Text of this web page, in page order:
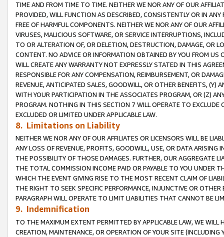
TIME AND FROM TIME TO TIME. NEITHER WE NOR ANY OF OUR
PROVIDED, WILL FUNCTION AS DESCRIBED, CONSISTENTLY OR IN
FREE OF HARMFUL COMPONENTS. NEITHER WE NOR ANY OF OUR
VIRUSES, MALICIOUS SOFTWARE, OR SERVICE INTERRUPTIONS,
TO OR ALTERATION OF, OR DELETION, DESTRUCTION, DAMAGE, OR
CONTENT. NO ADVICE OR INFORMATION OBTAINED BY YOU FROM
WILL CREATE ANY WARRANTY NOT EXPRESSLY STATED IN THIS
RESPONSIBLE FOR ANY COMPENSATION, REIMBURSEMENT, OR
REVENUE, ANTICIPATED SALES, GOODWILL, OR OTHER BENEFITS,
WITH YOUR PARTICIPATION IN THE ASSOCIATES PROGRAM, OR (Z)
PROGRAM. NOTHING IN THIS SECTION 7 WILL OPERATE TO
EXCLUDED OR LIMITED UNDER APPLICABLE LAW.
8. Limitations on Liability
NEITHER WE NOR ANY OF OUR AFFILIATES OR LICENSORS WILL BE
ANY LOSS OF REVENUE, PROFITS, GOODWILL, USE, OR DATA ARISING
THE POSSIBILITY OF THOSE DAMAGES. FURTHER, OUR AGGREGATE
THE TOTAL COMMISSION INCOME PAID OR PAYABLE TO YOU UNDER
WHICH THE EVENT GIVING RISE TO THE MOST RECENT CLAIM OF
THE RIGHT TO SEEK SPECIFIC PERFORMANCE, INJUNCTIVE OR
PARAGRAPH WILL OPERATE TO LIMIT LIABILITIES THAT CANNOT BE
9. Indemnification
TO THE MAXIMUM EXTENT PERMITTED BY APPLICABLE LAW, WE WILL
CREATION, MAINTENANCE, OR OPERATION OF YOUR SITE (INCLUDING